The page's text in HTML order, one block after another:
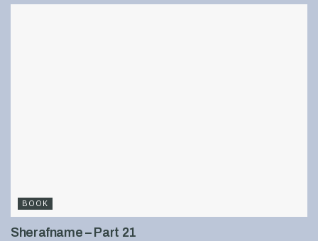
BOOK
Sherafname – Part 21